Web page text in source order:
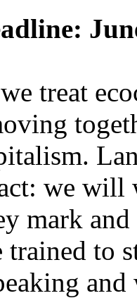
treat
we
mark
trained to